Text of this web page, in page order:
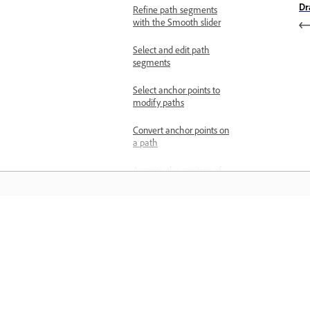
Refine path segments
with the Smooth slider
Select and edit path
segments
Select anchor points to
modify paths
Convert anchor points on
a path
Average the position of